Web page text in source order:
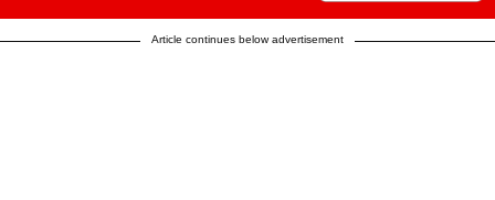
Article continues below advertisement